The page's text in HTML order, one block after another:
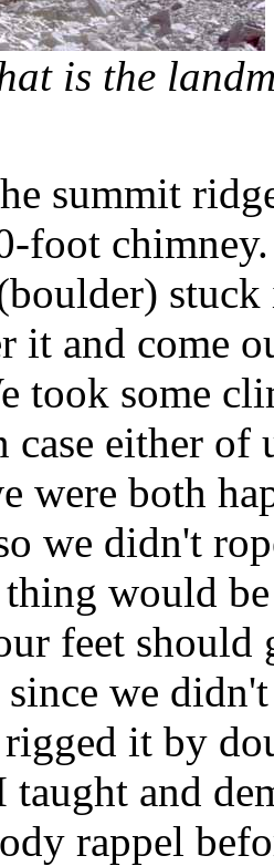
is the
summit
foot
it and come
took some
either of
were both
we didn't
would
feet
we
rigged it by
taught and
rappel